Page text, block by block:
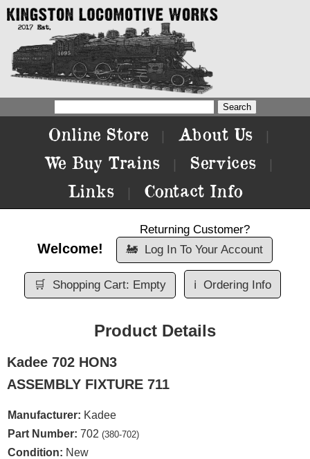
Online Store About Us
We Buy Trains Services
Links Contact Info
Welcome!
Returning Customer?
🚂 Log In To Your Account
🛒 Shopping Cart: Empty ℹ️ Ordering Info
Product Details
Kadee 702 HON3
ASSEMBLY FIXTURE 711
Manufacturer: Kadee
Part Number: 702 (380-702)
Condition: New